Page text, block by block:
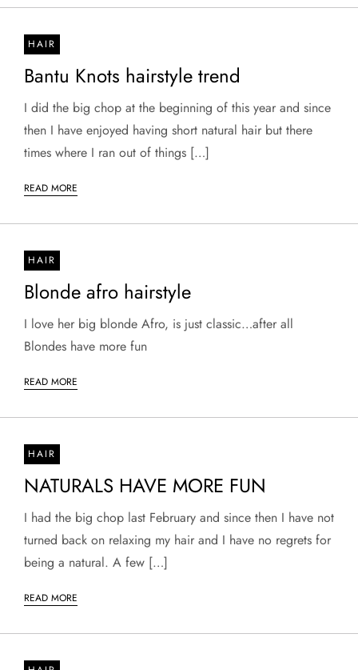
HAIR
Bantu Knots hairstyle trend
I did the big chop at the beginning of this year and since
then I have enjoyed having short natural hair but there
times where I ran out of things […]
READ MORE
HAIR
Blonde afro hairstyle
I love her big blonde Afro, is just classic…after all
Blondes have more fun
READ MORE
HAIR
NATURALS HAVE MORE FUN
I had the big chop last February and since then I have not
turned back on relaxing my hair and I have no regrets for
being a natural. A few […]
READ MORE